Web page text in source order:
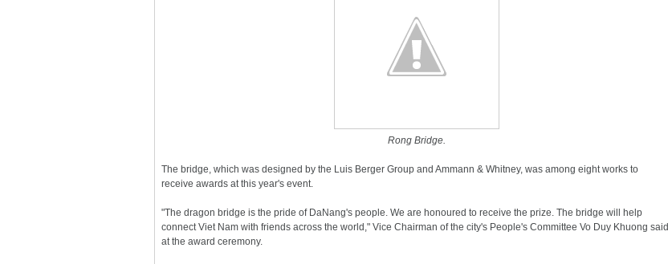
Rong Bridge.
The bridge, which was designed by the Luis Berger Group and Ammann & Whitney, was among eight works to
receive awards at this year's event.
"The dragon bridge is the pride of DaNang's people. We are honoured to receive the prize. The bridge will help
connect Viet Nam with friends across the world," Vice Chairman of the city's People's Committee Vo Duy Khuong said
at the award ceremony.